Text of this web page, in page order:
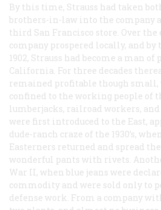
By this time, Strauss had taken
brothers-in-law into the company
third San Francisco store. Over the
company prospered locally, and
1902, Strauss had become a man
California. For three decades
remained profitable though
confined to the working people of
lumberjacks, railroad workers, and
were first introduced to the East,
dude-ranch craze of the 1930’s,
Easterners returned and spread
wonderful pants with rivets.
War II, when blue jeans were
commodity and were sold only to
defense work. From a company